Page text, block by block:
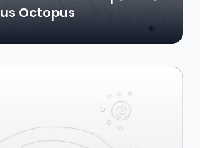
Octopus